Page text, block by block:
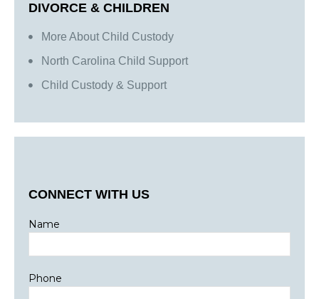
DIVORCE & CHILDREN
More About Child Custody
North Carolina Child Support
Child Custody & Support
CONNECT WITH US
Name
Phone